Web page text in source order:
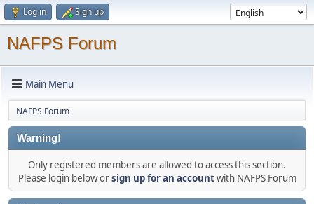
Log in Sign up
NAFPS Forum
Main Menu
NAFPS Forum
Warning!
Only registered members are allowed to access this section.
Please login below orsign up for an accountwith NAFPS Forum